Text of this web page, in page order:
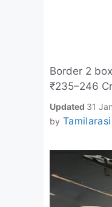
Border 2
₹235–246
Updated 31
by